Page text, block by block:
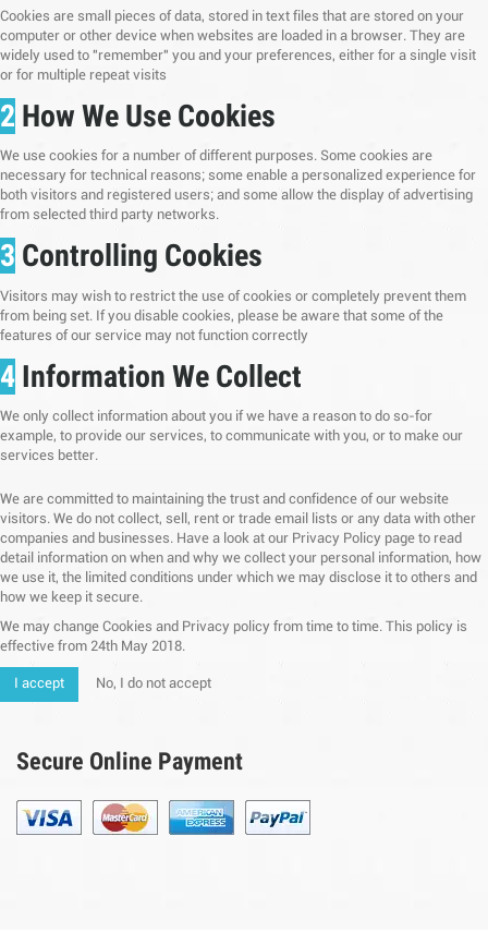
Cookies are small pieces of data, stored in text files that are stored on your
computer or other device when websites are loaded in a browser. They are
widely used to "remember" you and your preferences, either for a single visit
or for multiple repeat visits
2 How We Use Cookies
We use cookies for a number of different purposes. Some cookies are
necessary for technical reasons; some enable a personalized experience for
both visitors and registered users; and some allow the display of advertising
from selected third party networks.
3 Controlling Cookies
Visitors may wish to restrict the use of cookies or completely prevent them
from being set. If you disable cookies, please be aware that some of the
features of our service may not function correctly
4 Information We Collect
We only collect information about you if we have a reason to do so-for
example, to provide our services, to communicate with you, or to make our
services better.
We are committed to maintaining the trust and confidence of our website
visitors. We do not collect, sell, rent or trade email lists or any data with other
companies and businesses. Have a look at our Privacy Policy page to read
detail information on when and why we collect your personal information, how
we use it, the limited conditions under which we may disclose it to others and
how we keep it secure.
We may change Cookies and Privacy policy from time to time. This policy is
effective from 24th May 2018.
I accept No, I do not accept
Secure Online Payment